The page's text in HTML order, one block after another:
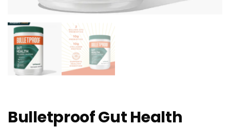
Bulletproof Gut Health